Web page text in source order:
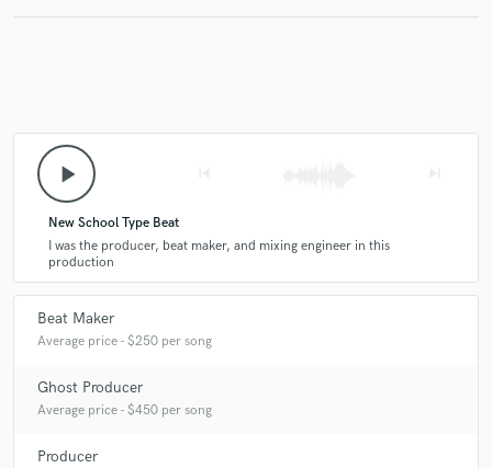
play_arrow
New School Type Beat
I was the producer, beat maker, and mixing engineer in this
production
Beat Maker
Average price - $250 per song
Ghost Producer
Average price - $450 per song
Producer